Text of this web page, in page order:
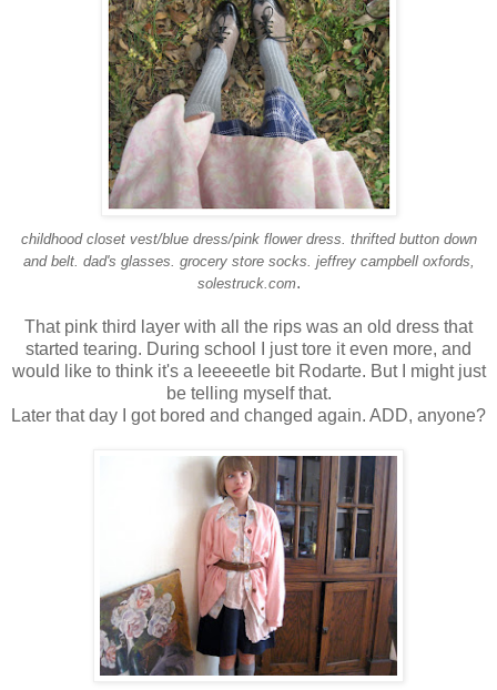
childhood closet vest/blue dress/pink flower dress. thrifted button down
and belt. dad's glasses. grocery store socks. jeffrey campbell oxfords,
solestruck.com.
That pink third layer with all the rips was an old dress that
started tearing. During school I just tore it even more, and
would like to think it's a leeeeetle bit Rodarte. But I might just
be telling myself that.
Later that day I got bored and changed again. ADD, anyone?